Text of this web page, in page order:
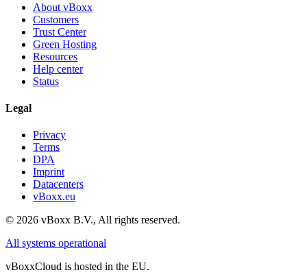
About vBoxx
Customers
Trust Center
Green Hosting
Resources
Help center
Status
Legal
Privacy
Terms
DPA
Imprint
Datacenters
vBoxx.eu
© 2026 vBoxx B.V., All rights reserved.
All systems operational
vBoxxCloud is hosted in the EU.